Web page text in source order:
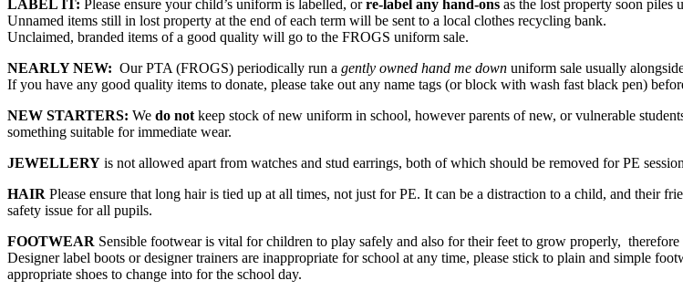
LABEL IT: Please ensure your child’s uniform is labelled, orre-label any hand-ons as the lost property soon piles
Unnamed items still in lost property at the end of each term will be sent to a local clothes recycling bank.
Unclaimed, branded items of a good quality will go to the FROGS uniform sale.
NEARLY NEW: Our PTA (FROGS) periodically run a gently owned hand me down uniform sale usually
If you have any good quality items to donate, please take out any name tags (or block with wash fast black pen)
NEW STARTERS: We do notkeep stock of new uniform in school, however parents of new, or vulnerable
something suitable for immediate wear.
JEWELLERY is not allowed apart from watches and stud earrings, both of which should be removed for PE
HAIR Please ensure that long hair is tied up at all times, not just for PE. It can be a distraction to a child, and their
safety issue for all pupils.
FOOTWEAR Sensible footwear is vital for children to play safely and also for their feet to grow properly,
Designer label boots or designer trainers are inappropriate for school at any time, please stick to plain and simple
appropriate shoes to change into for the school day.